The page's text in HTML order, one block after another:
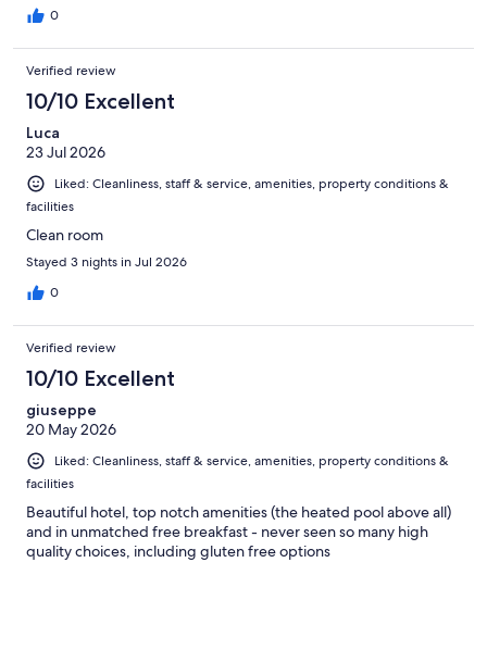
0
Verified review
10/10 Excellent
Luca
23 Jul 2026
Liked: Cleanliness, staff & service, amenities, property conditions &
facilities
Clean room
Stayed 3 nights in Jul 2026
0
Verified review
10/10 Excellent
giuseppe
20 May 2026
Liked: Cleanliness, staff & service, amenities, property conditions &
facilities
Beautiful hotel, top notch amenities (the heated pool above all)
and in unmatched free breakfast - never seen so many high
quality choices, including gluten free options